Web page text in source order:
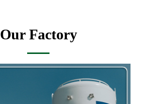
Our Factory